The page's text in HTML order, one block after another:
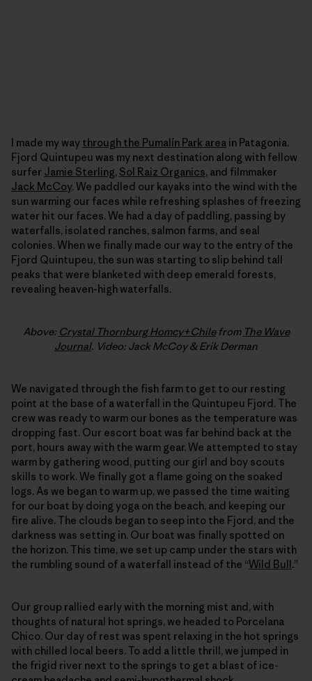
I made my way through the Pumalín Park area in Patagonia.
Fjord Quintupeu was my next destination along with fellow
surfer Jamie Sterling, Sol Raiz Organics, and filmmaker
Jack McCoy. We paddled our kayaks into the wind with the
sun warming our faces while refreshing splashes of freezing
water hit our faces. We had a day of paddling, passing by
waterfalls, isolated ranches, salmon farms, and seal
colonies. When we finally made our way to the entry of the
Fjord Quintupeu, the sun was starting to slip behind tall
peaks that were blanketed with deep emerald forests,
revealing heaven-high waterfalls.
Above: Crystal Thornburg Homcy+Chilefrom The Wave
Journal. Video: Jack McCoy & Erik Derman
We navigated through the fish farm to get to our resting
point at the base of a waterfall in the Quintupeu Fjord. The
crew was ready to warm our bones as the temperature was
dropping fast. Our escort boat was far behind back at the
port, hours away with the warm gear. We attempted to stay
warm by gathering wood, putting our girl and boy scouts
skills to work. We finally got a flame going on the soaked
logs. As we began to warm up, we passed the time waiting
for our boat by doing yoga on the beach, and keeping our
fire alive. The clouds began to seep into the Fjord, and the
darkness was setting in. Our boat was finally spotted on
the horizon. This time, we set up camp under the stars with
the rumbling sound of a waterfall instead of the “Wild Bull.”
Our group rallied early with the morning mist and, with
thoughts of natural hot springs, we headed to Porcelana
Chico. Our day of rest was spent relaxing in the hot springs
with chilled local beers. To add a little thrill, we jumped in
the frigid river next to the springs to get a blast of ice-